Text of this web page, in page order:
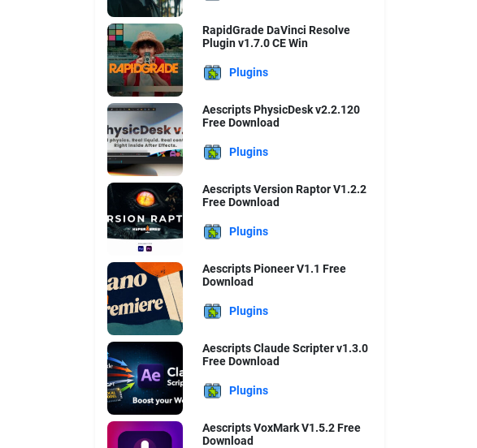
RapidGrade DaVinci Resolve
Plugin v1.7.0 CE Win
Plugins
Aescripts PhysicDesk v2.2.120
Free Download
Plugins
Aescripts Version Raptor V1.2.2
Free Download
Plugins
Aescripts Pioneer V1.1 Free
Download
Plugins
Aescripts Claude Scripter v1.3.0
Free Download
Plugins
Aescripts VoxMark V1.5.2 Free
Download